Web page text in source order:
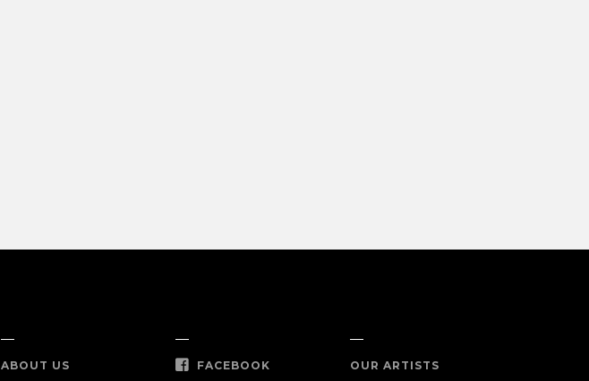
ABOUT US FACEBOOK OUR ARTISTS